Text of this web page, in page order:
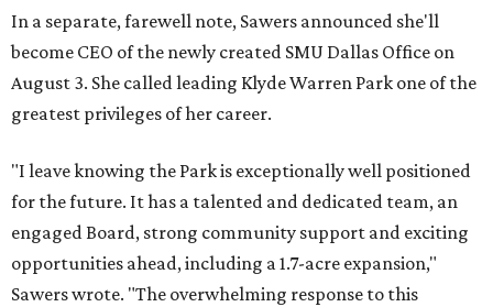
In a separate, farewell note, Sawers announced she'll
become CEO of the newly created SMU Dallas Office on
August 3. She called leading Klyde Warren Park one of the
greatest privileges of her career.
"I leave knowing the Park is exceptionally well positioned
for the future. It has a talented and dedicated team, an
engaged Board, strong community support and exciting
opportunities ahead, including a 1.7-acre expansion,"
Sawers wrote. "The overwhelming response to this